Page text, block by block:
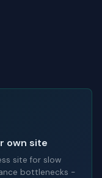
own site
site for slow
bottlenecks -